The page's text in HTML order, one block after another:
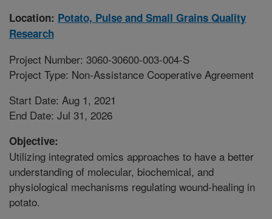
Location: Potato, Pulse and Small Grains Quality
Research
Project Number: 3060-30600-003-004-S
Project Type: Non-Assistance Cooperative Agreement
Start Date: Aug 1, 2021
End Date: Jul 31, 2026
Objective:
Utilizing integrated omics approaches to have a better
understanding of molecular, biochemical, and
physiological mechanisms regulating wound-healing in
potato.